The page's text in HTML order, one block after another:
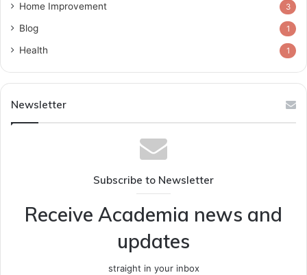
Home Improvement 3
Blog 1
Health 1
Newsletter
Subscribe to Newsletter
Receive Academia news and
updates
straight in your inbox